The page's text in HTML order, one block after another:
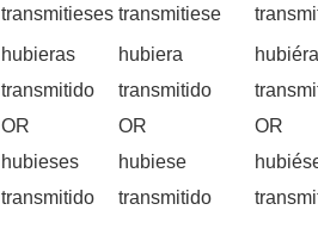
transmitieses transmitiese
hubieras
transmitido
OR
hubieses
transmitido
hubiera
transmitido
OR
hubiese
transmitido
OR